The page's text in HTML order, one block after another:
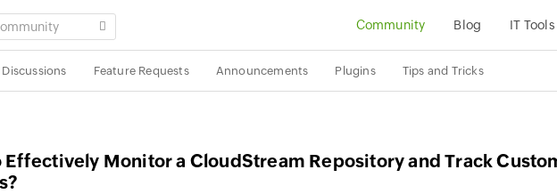
Community Blog IT Tools
Feature Requests Announcements Plugins Tips and Tricks
Effectively Monitor a CloudStream Repository and Track